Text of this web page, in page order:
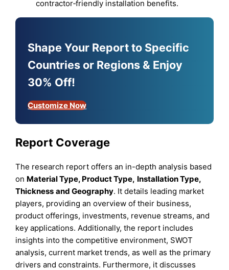
contractor‑friendly installation benefits.
Shape Your Report to Specific
Countries or Regions & Enjoy
30% Off!
Customize Now
Report Coverage
The research report offers an in-depth analysis based
on Material Type, Product Type, Installation Type,
Thickness andGeography. It details leading market
players, providing an overview of their business,
product offerings, investments, revenue streams, and
key applications. Additionally, the report includes
insights into the competitive environment, SWOT
analysis, current market trends, as well as the primary
drivers and constraints. Furthermore, it discusses